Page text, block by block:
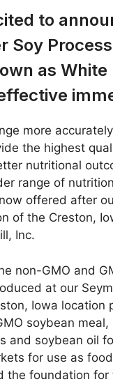
to
Soy
as White
more
the highest
nutritional
range of
offered after
of the Creston,
Inc.
non-GMO and
at our
Iowa location
soybean
and soybean oil
for use as
the foundation for